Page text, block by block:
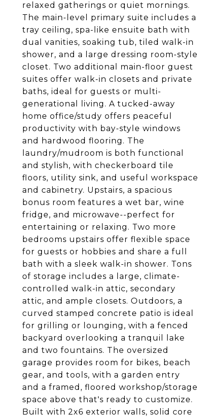
relaxed gatherings or quiet mornings.
The main-level primary suite includes a
tray ceiling, spa-like ensuite bath with
dual vanities, soaking tub, tiled walk-in
shower, and a large dressing room-style
closet. Two additional main-floor guest
suites offer walk-in closets and private
baths, ideal for guests or multi-
generational living. A tucked-away
home office/study offers peaceful
productivity with bay-style windows
and hardwood flooring. The
laundry/mudroom is both functional
and stylish, with checkerboard tile
floors, utility sink, and useful workspace
and cabinetry. Upstairs, a spacious
bonus room features a wet bar, wine
fridge, and microwave--perfect for
entertaining or relaxing. Two more
bedrooms upstairs offer flexible space
for guests or hobbies and share a full
bath with a sleek walk-in shower. Tons
of storage includes a large, climate-
controlled walk-in attic, secondary
attic, and ample closets. Outdoors, a
curved stamped concrete patio is ideal
for grilling or lounging, with a fenced
backyard overlooking a tranquil lake
and two fountains. The oversized
garage provides room for bikes, beach
gear, and tools, with a garden entry
and a framed, floored workshop/storage
space above that's ready to customize.
Built with 2x6 exterior walls, solid core